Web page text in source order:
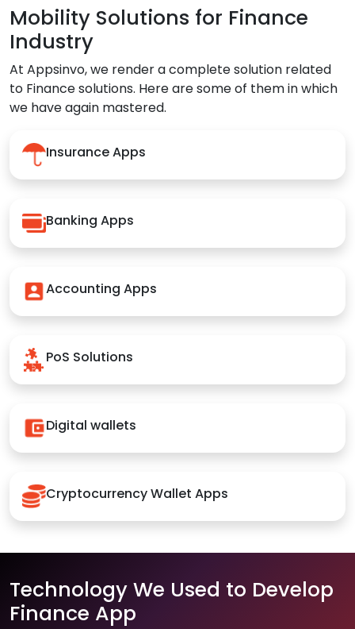
Mobility Solutions for Finance
Industry
At Appsinvo, we render a complete solution related
to Finance solutions. Here are some of them in which
we have again mastered.
Insurance Apps
Banking Apps
Accounting Apps
PoS Solutions
Digital wallets
Cryptocurrency Wallet Apps
Technology We Used to Develop
Finance App